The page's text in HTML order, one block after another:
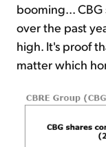
booming...
over the past
high. It's proof
matter which